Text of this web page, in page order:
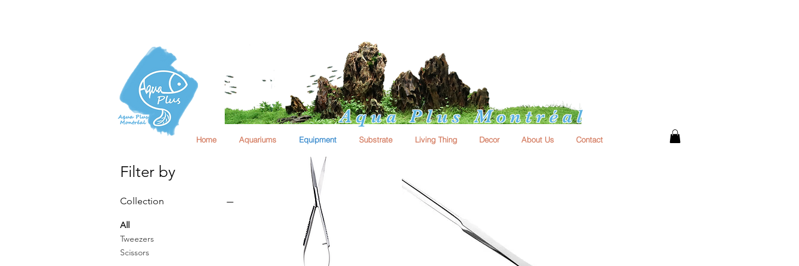
Home Aquariums Equipment Substrate Living Thing Decor About Us Contact
Aqua Plus Montréal
Filter by
Collection
All
Tweezers
Scissors